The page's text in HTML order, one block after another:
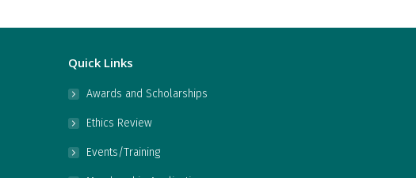
Quick Links
Awards and Scholarships
Ethics Review
Events/Training